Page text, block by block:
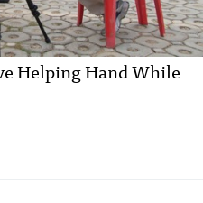
Helping Hand While